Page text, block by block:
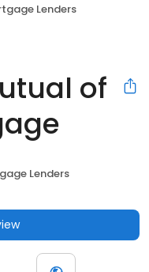
Lenders
of
Lenders